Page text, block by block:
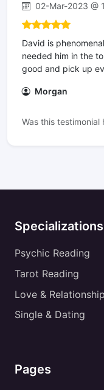
02-Mar-2023 @
David is
needed him in the
good and pick up
Morgan
Was this testimonial
Specializations
Psychic Reading
Tarot Reading
Love & Relationship
Single & Dating
Pages